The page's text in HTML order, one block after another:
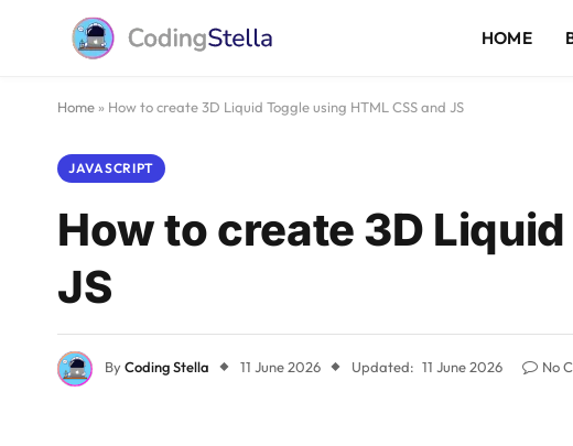
HOME
Home » How to create 3D Liquid Toggle using HTML CSS and JS
JAVASCRIPT
How to create 3D
JS
ByCoding Stella 11 June 2026 Updated: 11 June 2026 No